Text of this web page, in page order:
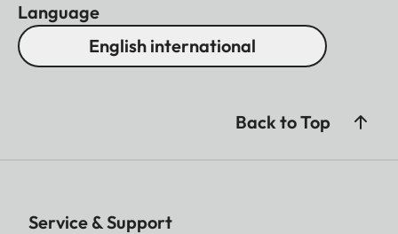
Language
English international
Back to Top
Service & Support